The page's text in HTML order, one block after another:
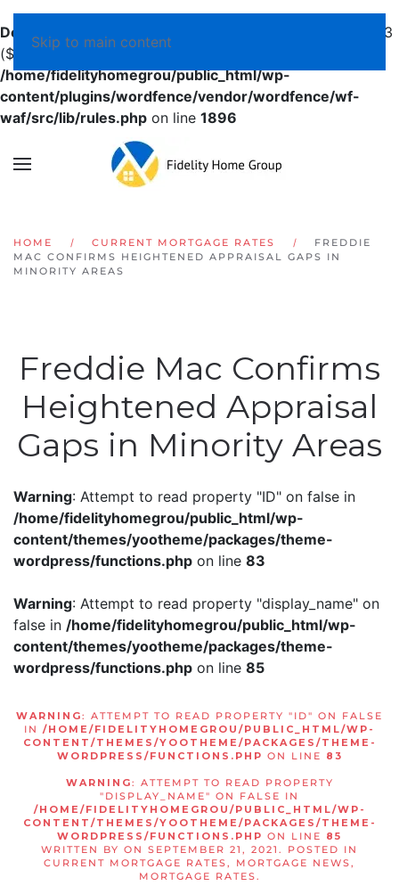
Deprecated
: preg_replace(): Passing null to parameter #3
($subject) of type array|string is deprecated in
/home/fidelityhomegrou/public_html/wp-
content/plugins/wordfence/vendor/wordfence/wf-
waf/src/lib/rules.php on line 1896
Skip to main content
HOME CURRENT MORTGAGE RATES
FREDDIE
MAC CONFIRMS HEIGHTENED APPRAISAL GAPS IN
MINORITY AREAS
Freddie Mac Confirms
Heightened Appraisal
Gaps in Minority Areas
Warning: Attempt to read property "ID" on false in
/home/fidelityhomegrou/public_html/wp-
content/themes/yootheme/packages/theme-
wordpress/functions.php on line 83
Warning: Attempt to read property "display_name" on
false in /home/fidelityhomegrou/public_html/wp-
content/themes/yootheme/packages/theme-
wordpress/functions.php on line 85
WARNING: ATTEMPT TO READ PROPERTY "ID" ON FALSE
IN /HOME/FIDELITYHOMEGROU/PUBLIC_HTML/WP-
CONTENT/THEMES/YOOTHEME/PACKAGES/THEME-
WORDPRESS/FUNCTIONS.PHP ON LINE 83
WARNING: ATTEMPT TO READ PROPERTY
"DISPLAY_NAME" ON FALSE IN
/HOME/FIDELITYHOMEGROU/PUBLIC_HTML/WP-
CONTENT/THEMES/YOOTHEME/PACKAGES/THEME-
WORDPRESS/FUNCTIONS.PHP ON LINE 85
WRITTEN BY ON SEPTEMBER 21, 2021 . POSTED IN
CURRENT MORTGAGE RATES, MORTGAGE NEWS,
MORTGAGE RATES.